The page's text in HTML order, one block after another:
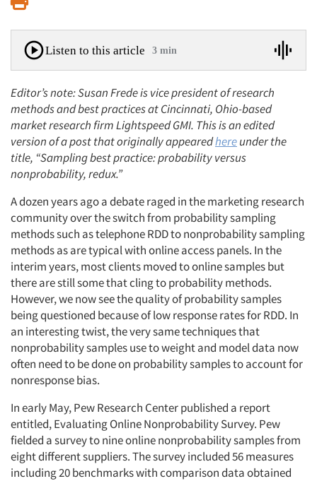
Listen to this article 3 min
Editor’s note: Susan Frede is vice president of research
methods and best practices at Cincinnati, Ohio-based
market research firm Lightspeed GMI. This is an edited
version of a post that originally appearedhereunder the
title, “Sampling best practice: probability versus
nonprobability, redux.”
A dozen years ago a debate raged in the marketing research
community over the switch from probability sampling
methods such as telephone RDD to nonprobability sampling
methods as are typical with online access panels. In the
interim years, most clients moved to online samples but
there are still some that cling to probability methods.
However, we now see the quality of probability samples
being questioned because of low response rates for RDD. In
an interesting twist, the very same techniques that
nonprobability samples use to weight and model data now
often need to be done on probability samples to account for
nonresponse bias.
In early May, Pew Research Center published a report
entitled, Evaluating Online Nonprobability Survey. Pew
fielded a survey to nine online nonprobability samples from
eight different suppliers. The survey included 56 measures
including 20 benchmarks with comparison data obtained